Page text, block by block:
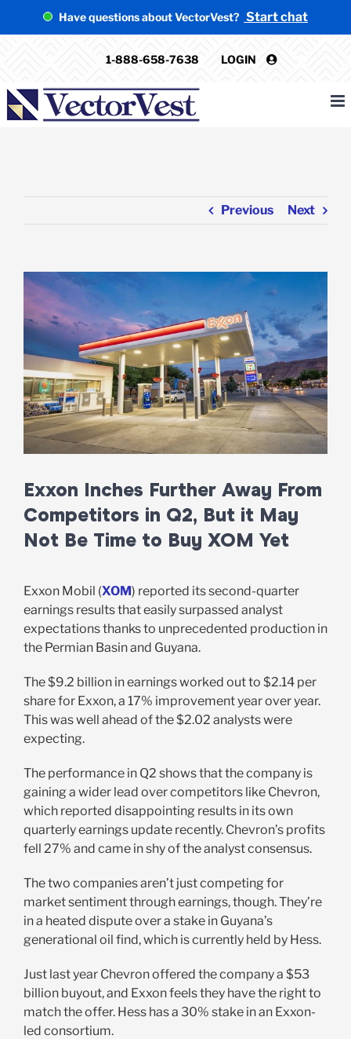
Have questions about VectorVest? Start chat
1-888-658-7638 LOGIN
Previous Next
View
Larger
Image
Exxon Inches Further Away From
Competitors in Q2, But it May
Not Be Time to Buy XOM Yet
Exxon Mobil (XOM) reported its second-quarter
earnings results that easily surpassed analyst
expectations thanks to unprecedented production in
the Permian Basin and Guyana.
The $9.2 billion in earnings worked out to $2.14 per
share for Exxon, a 17% improvement year over year.
This was well ahead of the $2.02 analysts were
expecting.
The performance in Q2 shows that the company is
gaining a wider lead over competitors like Chevron,
which reported disappointing results in its own
quarterly earnings update recently. Chevron’s profits
fell 27% and came in shy of the analyst consensus.
The two companies aren’t just competing for
market sentiment through earnings, though. They’re
in a heated dispute over a stake in Guyana’s
generational oil find, which is currently held by Hess.
Just last year Chevron offered the company a $53
billion buyout, and Exxon feels they have the right to
match the offer. Hess has a 30% stake in an Exxon-
led consortium.